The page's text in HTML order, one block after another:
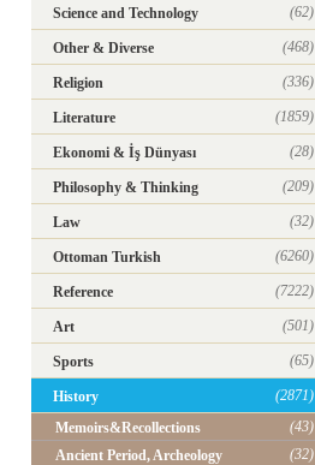
Science and Technology (62)
Other & Diverse (468)
Religion (336)
Literature (1859)
Ekonomi & İş Dünyası (28)
Philosophy & Thinking (209)
Law (32)
Ottoman Turkish (6260)
Reference (7222)
Art (501)
Sports (65)
History
(2871)
Memoirs&Recollections
(43)
Ancient Period, Archeology
(32)